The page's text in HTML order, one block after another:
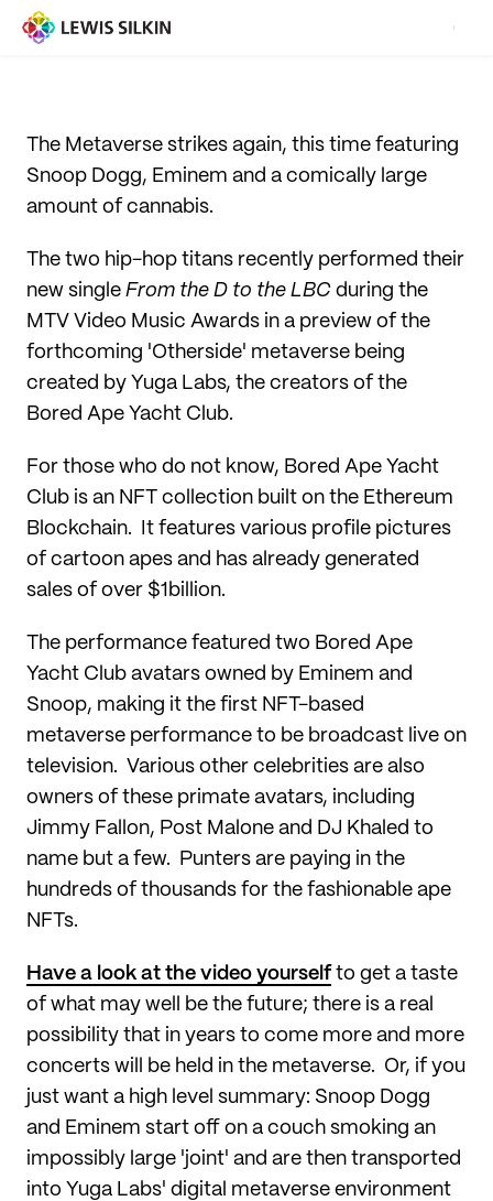
The Metaverse strikes again, this time featuring
Snoop Dogg, Eminem and a comically large
amount of cannabis.
The two hip-hop titans recently performed their
new single From the D to the LBC during the
MTV Video Music Awards in a preview of the
forthcoming 'Otherside' metaverse being
created by Yuga Labs, the creators of the
Bored Ape Yacht Club.
For those who do not know, Bored Ape Yacht
Club is an NFT collection built on the Ethereum
Blockchain. It features various profile pictures
of cartoon apes and has already generated
sales of over $1billion.
The performance featured two Bored Ape
Yacht Club avatars owned by Eminem and
Snoop, making it the first NFT-based
metaverse performance to be broadcast live on
television. Various other celebrities are also
owners of these primate avatars, including
Jimmy Fallon, Post Malone and DJ Khaled to
name but a few. Punters are paying in the
hundreds of thousands for the fashionable ape
NFTs.
Have a look at the video yourself to get a taste
of what may well be the future; there is a real
possibility that in years to come more and more
concerts will be held in the metaverse. Or, if you
just want a high level summary: Snoop Dogg
and Eminem start off on a couch smoking an
impossibly large 'joint' and are then transported
into Yuga Labs' digital metaverse environment